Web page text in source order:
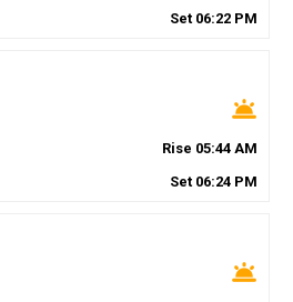
Set 06:22 PM
wb_twilight
Rise 05:44 AM
Set 06:24 PM
wb_twilight